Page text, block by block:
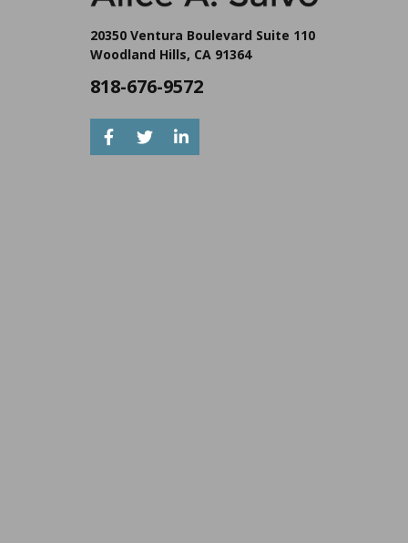
20350 Ventura Boulevard Suite 110
Woodland Hills, CA 91364
818-676-9572